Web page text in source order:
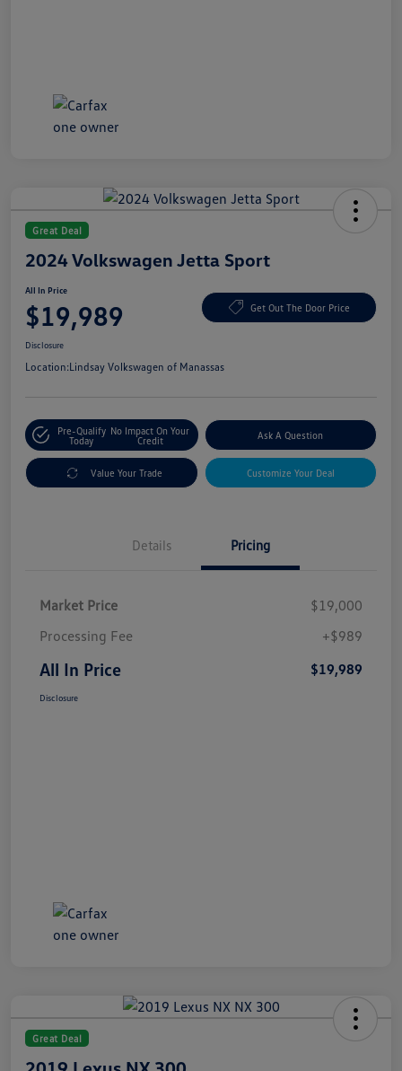
Great Deal
2024 Volkswagen Jetta Sport
All In Price
$19,989 Get Out The Door Price
Disclosure
Location:Lindsay Volkswagen of Manassas
Pre-Qualify
Today
No Impact On Your
Credit
Ask A Question
Value Your Trade Customize Your Deal
Details Pricing
Market Price
$19,000
Processing Fee
+$989
All In Price $19,989
Disclosure
Great Deal